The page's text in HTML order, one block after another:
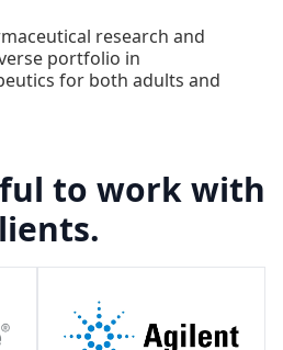
research and
portfolio in
for both adults and
to work with